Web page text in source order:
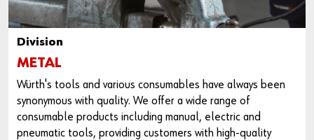
Division
METAL
Würth's tools and various consumables have always been
synonymous with quality. We offer a wide range of
consumable products including manual, electric and
pneumatic tools, providing customers with high-quality